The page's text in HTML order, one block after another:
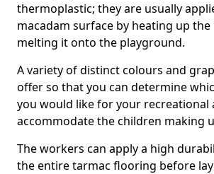
thermoplastic; they are usually
macadam surface by heating up
melting it onto the playground.
A variety of distinct colours and
offer so that you can determine
you would like for your recreational
accommodate the children making
The workers can apply a high
the entire tarmac flooring before